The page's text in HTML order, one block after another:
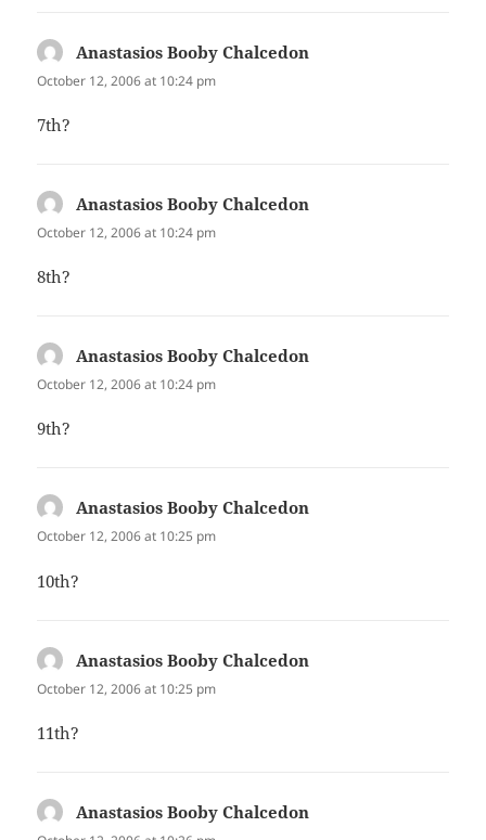
Anastasios Booby Chalcedon
October 12, 2006 at 10:24 pm
7th?
Anastasios Booby Chalcedon
October 12, 2006 at 10:24 pm
8th?
Anastasios Booby Chalcedon
October 12, 2006 at 10:24 pm
9th?
Anastasios Booby Chalcedon
October 12, 2006 at 10:25 pm
10th?
Anastasios Booby Chalcedon
October 12, 2006 at 10:25 pm
11th?
Anastasios Booby Chalcedon